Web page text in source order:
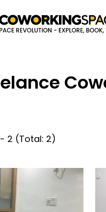
- 2 (Total: 2)